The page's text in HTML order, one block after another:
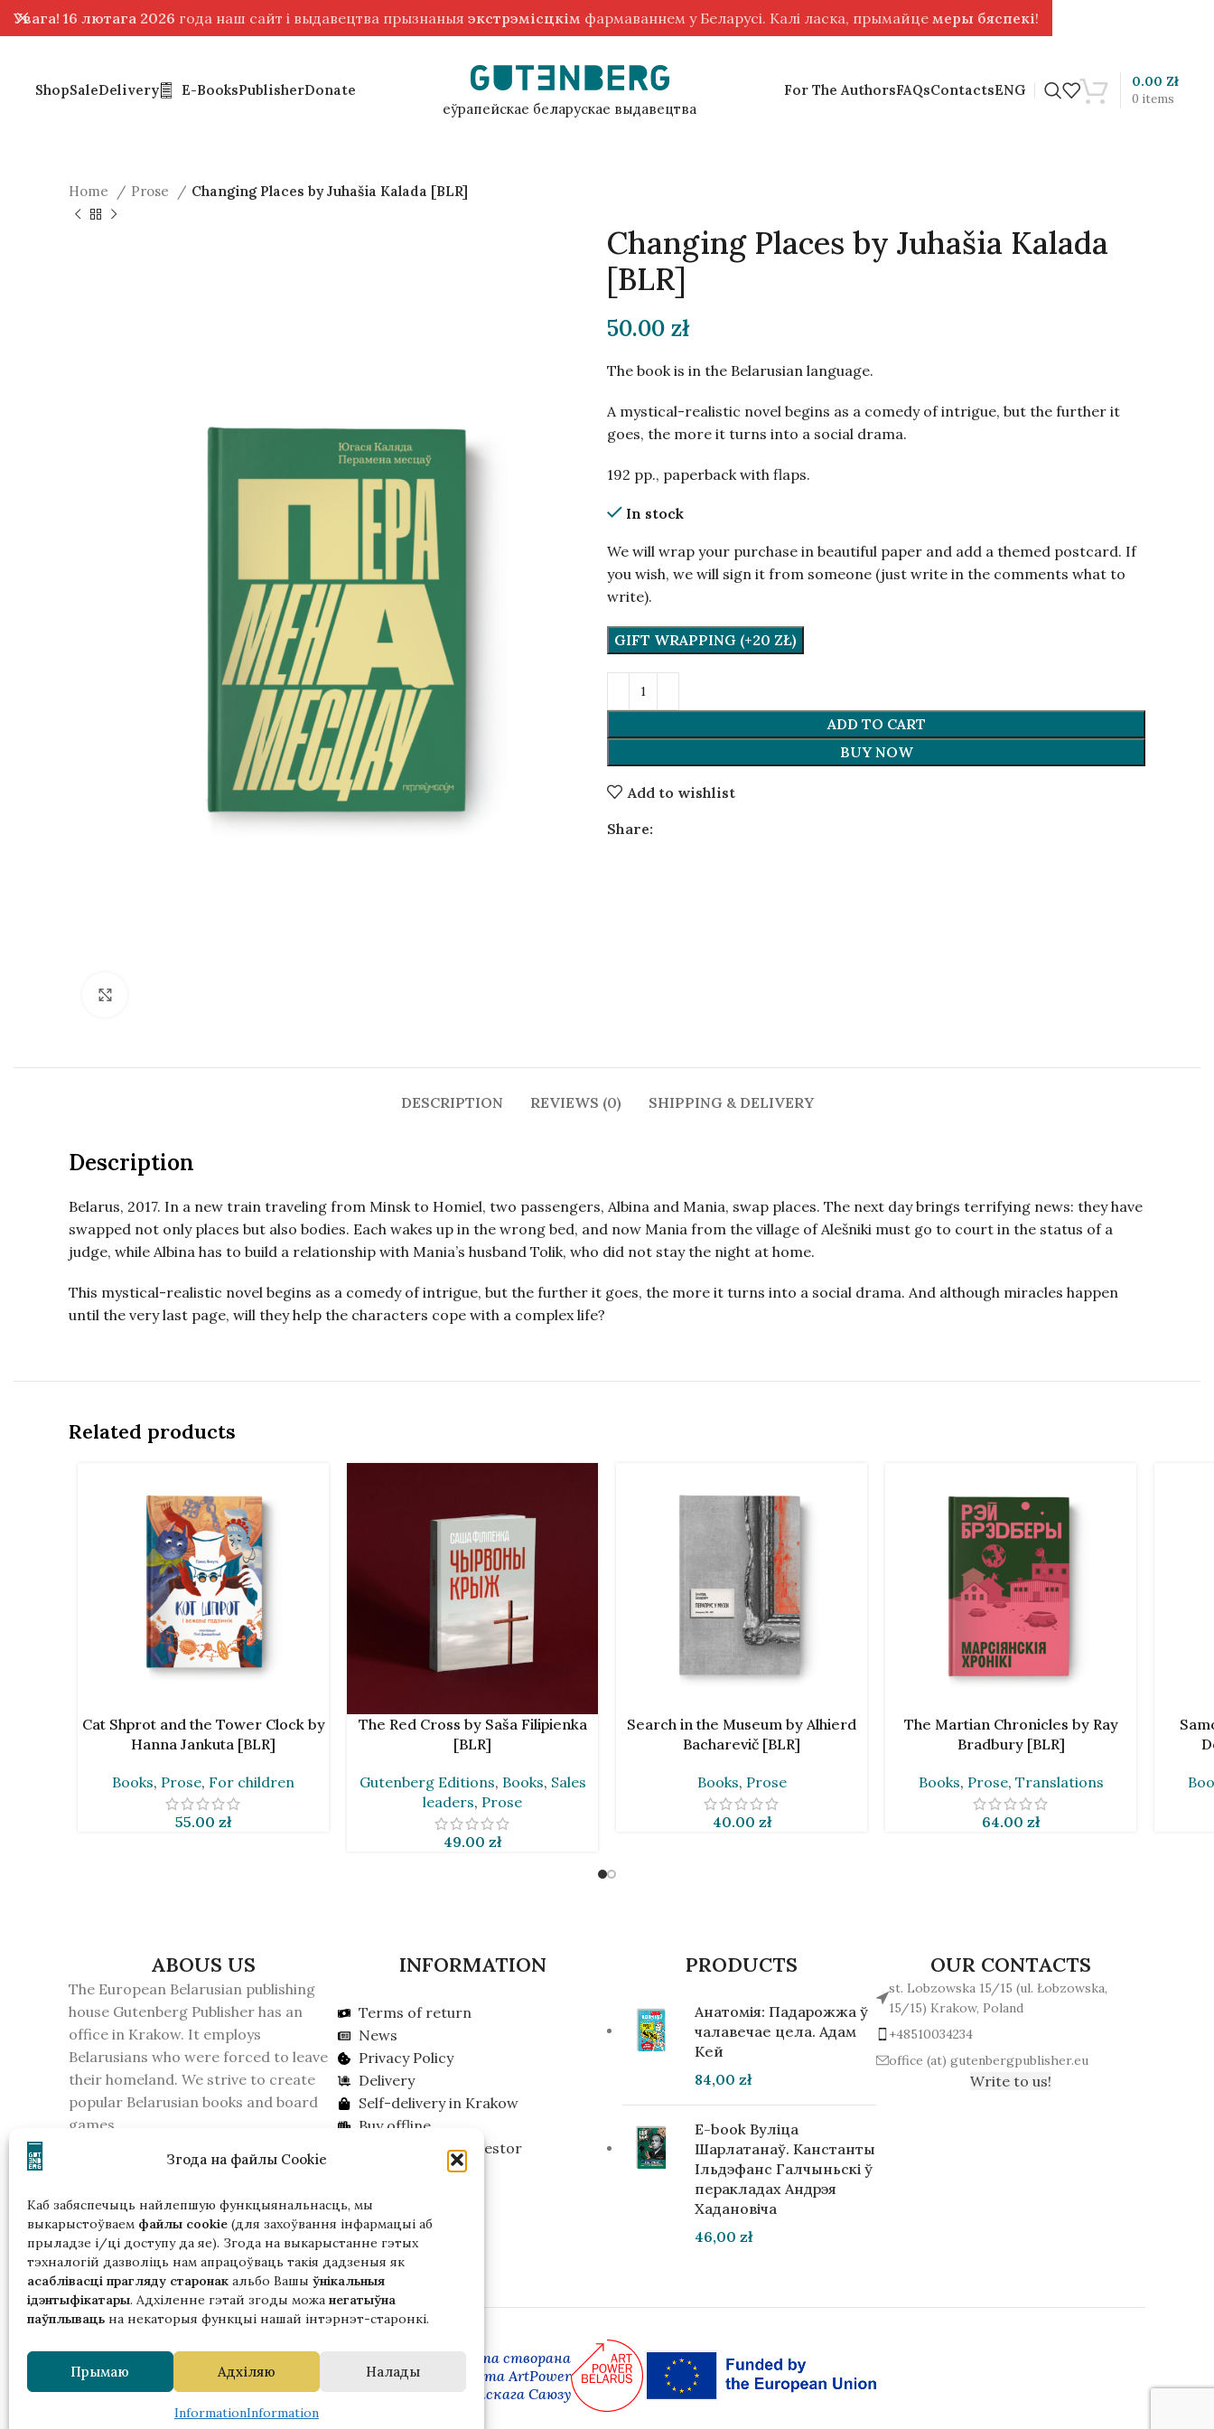
Згода на файлы Cookie
Каб забяспечыць найлепшую функцыянальнасць, мы
выкарыстоўваем файлы cookie (для захоўвання інфармацыі аб
прыладзе і/ці доступу да яе). Згода на выкарыстанне гэтых
тэхналогій дазволіць нам апрацоўваць такія дадзеныя як
асаблівасці прагляду старонак альбо Вашы ўнікальныя
ідэнтыфікатары. Адхіленне гэтай згоды можа негатыўна
паўплываць на некаторыя функцыі нашай інтэрнэт-старонкі.
Прымаю Адхіляю Налады
InformationInformation
ShopSaleDelivery E-BooksPublisherDonate
еўрапейскае беларускае выдавецтва
For The AuthorsFAQsContactsENG
0 items
0.00 Zł
Home Prose Changing Places by Juhašia Kalada [BLR]
Changing Places by Juhašia Kalada
[BLR]
50.00 zł
The book is in the Belarusian language.
A mystical-realistic novel begins as a comedy of intrigue, but the further it
goes, the more it turns into a social drama.
192 pp., paperback with flaps.
In stock
We will wrap your purchase in beautiful paper and add a themed postcard. If
you wish, we will sign it from someone (just write in the comments what to
write).
GIFT WRAPPING (+20 ZŁ)
ADD TO CART
BUY NOW
Add to wishlist
Share:
DESCRIPTION REVIEWS (0) SHIPPING & DELIVERY
Description
Belarus, 2017. In a new train traveling from Minsk to Homiel, two passengers, Albina and Mania, swap places. The next day brings terrifying news: they have
swapped not only places but also bodies. Each wakes up in the wrong bed, and now Mania from the village of Alešniki must go to court in the status of a
judge, while Albina has to build a relationship with Mania’s husband Tolik, who did not stay the night at home.
This mystical-realistic novel begins as a comedy of intrigue, but the further it goes, the more it turns into a social drama. And although miracles happen
until the very last page, will they help the characters cope with a complex life?
Related products
ADD TO CART
Cat Shprot and the Tower Clock by
Hanna Jankuta [BLR]
Books, Prose, For children
55.00 zł
ADD TO CART
The Red Cross by Saša Filipienka
[BLR]
Gutenberg Editions, Books, Sales
leaders, Prose
49.00 zł
ADD TO CART
Search in the Museum by Alhierd
Bacharevič [BLR]
Books, Prose
40.00 zł
ADD TO CART
The Martian Chronicles by Ray
Bradbury [BLR]
Books, Prose, Translations
64.00 zł
ADD TO
Гэтая версія сайта створана
ў рамках праекта ArtPower
з падтрымкай Еўрапейскага Саюзу
ABOUS US
The European Belarusian publishing
house Gutenberg Publisher has an
office in Krakow. It employs
Belarusians who were forced to leave
their homeland. We strive to create
popular Belarusian books and board
games.
Belarus recognized the publishing
Please take this into account if you live
in Belarus.
INFORMATION
Terms of return
News
Privacy Policy
Delivery
Self-delivery in Krakow
Buy offline
Looking for an investor
PRODUCTS
Анатомія: Падарожжа ў
чалавечае цела. Адам
Кей
84,00 zł
E-book Вуліца
Шарлатанаў. Канстанты
Ільдэфанс Галчыньскі ў
перакладах Андрэя
Хадановіча
46,00 zł
OUR CONTACTS
st. Lobzowska 15/15 (ul. Łobzowska,
15/15) Krakow, Poland
+48510034234
office (at) gutenbergpublisher.eu
Write to us!
Увага! 16 лютага 2026 года наш сайт і выдавецтва прызнаныя экстрэмісцкім фармаваннем у Беларусі. Калі ласка, прымайце меры бяспекі!